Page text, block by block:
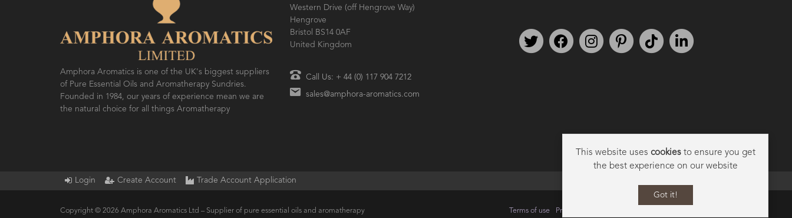
Amphora Aromatics is one of the UK's biggest suppliers
of Pure Essential Oils and Aromatherapy Sundries.
Founded in 1984, our years of experience mean we are
the natural choice for all things Aromatherapy
Western Drive (off Hengrove Way)
Hengrove
Bristol BS14 0AF
United Kingdom
Call Us: + 44 (0) 117 904 7212
sales@amphora-aromatics.com
Follow us on TwitterFind us on FacebookFollow us on Instagram
We're on PinterestWe're on TikTok
Login Create Account Trade Account Application
Copyright © 2026 Amphora Aromatics Ltd – Supplier of pure essential oils and aromatherapy Terms of use Privacy
This website uses cookiesto ensure you get
the best experience on our website
Got it!